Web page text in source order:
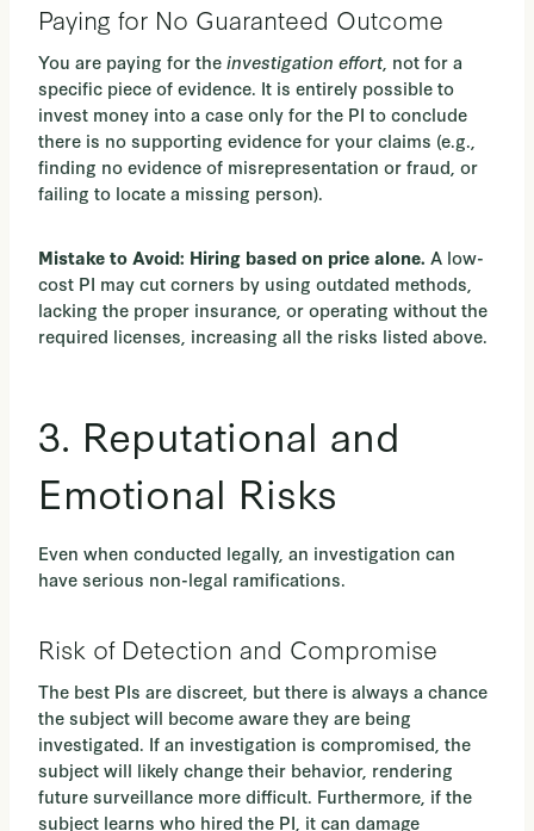
Paying for No Guaranteed Outcome
You are paying for theinvestigation effort , not for a
specific piece of evidence. It is entirely possible to
invest money into a case only for the PI to conclude
there is no supporting evidence for your claims (e.g.,
finding no evidence of misrepresentation or fraud, or
failing to locate a missing person).
Mistake to Avoid: Hiring based on price alone. A low-
cost PI may cut corners by using outdated methods,
lacking the proper insurance, or operating without the
required licenses, increasing all the risks listed above.
3. Reputational and
Emotional Risks
Even when conducted legally, an investigation can
have serious non-legal ramifications.
Risk of Detection and Compromise
The best PIs are discreet, but there is always a chance
the subject will become aware they are being
investigated. If an investigation is compromised, the
subject will likely change their behavior, rendering
future surveillance more difficult. Furthermore, if the
subject learns who hired the PI, it can damage